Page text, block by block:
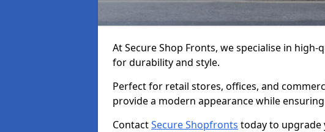
At Secure Shop Fronts, we specialise in
for durability and style.
Perfect for retail stores, offices, and
provide a modern appearance while
ContactSecure Shopfronts today to upgrade